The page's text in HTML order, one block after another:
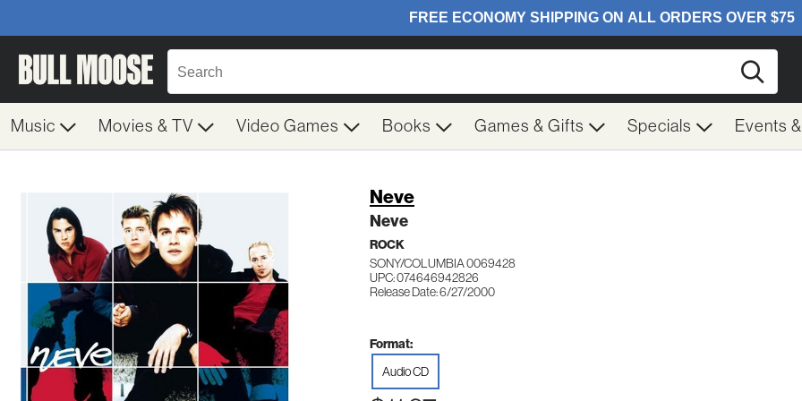
Music Movies & TV Video Games Books Games & Gifts Specials Events
Neve
Neve
ROCK
SONY/COLUMBIA 0069428
UPC: 074646942826
Release Date: 6/27/2000
Format:
Audio CD